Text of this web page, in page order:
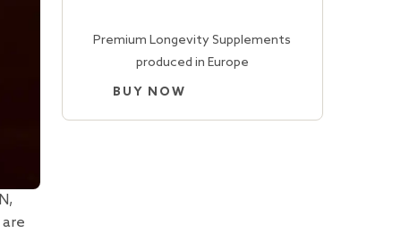
Premium Longevity Supplements
produced in Europe
BUY NOW